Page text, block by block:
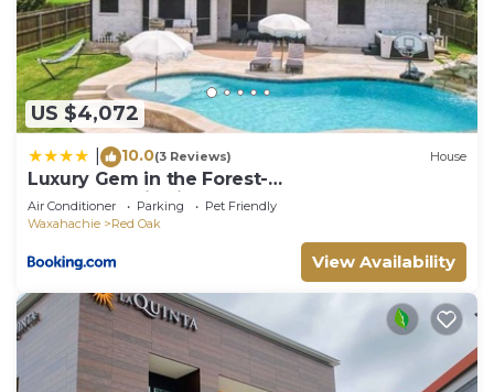
things to do nearby, you can check below to learn
more.
US $4,072
10.0(3 Reviews) House
Luxury Gem in the Forest-
Pool&Jacuzzi&Cinema&Games
Air Conditioner Parking
Pet Friendly
Waxahachie
Red Oak
View Availability